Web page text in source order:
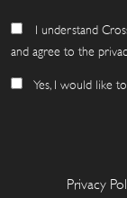
I understand
and agree to the
Yes, I would like
Privacy